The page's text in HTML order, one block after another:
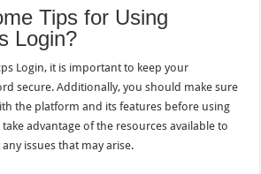
Tips for Using
Login?
Login, it is important to keep your
secure. Additionally, you should make sure
the platform and its features before using
take advantage of the resources available to
issues that may arise.